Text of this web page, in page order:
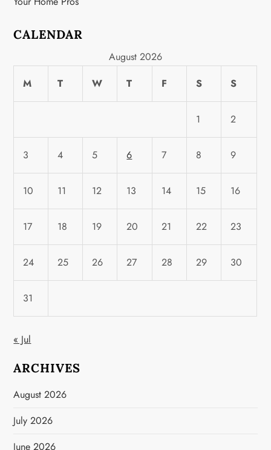
CALENDAR
August 2026
M
T W T F S S
1 2
3 4 5 6 7 8 9
10 11 12 13 14 15 16
17 18 19 20 21 22 23
24 25 26 27 28 29 30
31
« Jul
ARCHIVES
August 2026
July 2026
June 2026